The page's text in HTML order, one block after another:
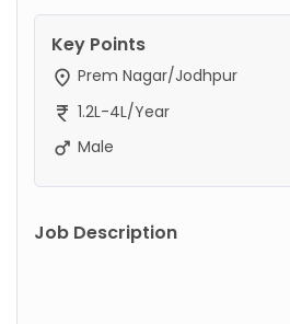
Key Points
Prem Nagar/Jodhpur
1.2L-4L/Year
Male
Job Description